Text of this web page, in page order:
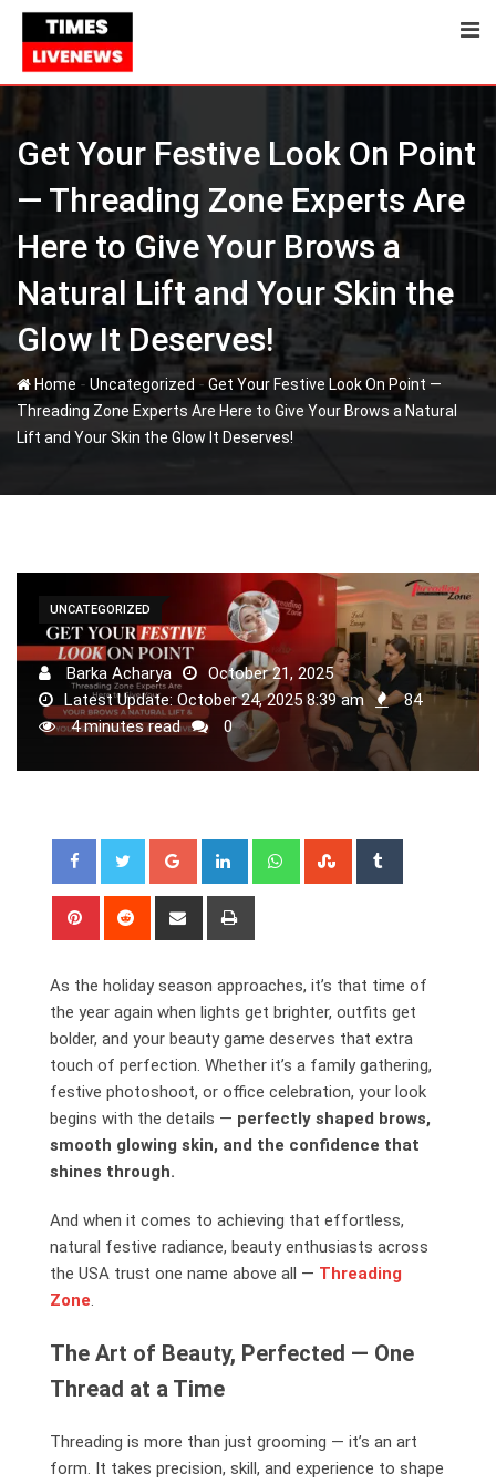
Skip
content
Get Your Festive Look On Point
— Threading Zone Experts Are
Here to Give Your Brows a
Natural Lift and Your Skin the
Glow It Deserves!
Home- Uncategorized-Get Your Festive Look On Point —
Threading Zone Experts Are Here to Give Your Brows a Natural
Lift and Your Skin the Glow It Deserves!
UNCATEGORIZED
Barka Acharya
October 21, 2025
Latest Update: October 24, 2025 8:39 am
84
4 minutes read
0
Google+ LinkedIn WhatsappStumbleUpon
Pinterest Reddit
Share
As the holiday season approaches, it’s that time of
the year again when lights get brighter, outfits get
bolder, and your beauty game deserves that extra
touch of perfection. Whether it’s a family gathering,
festive photoshoot, or office celebration, your look
begins with the details — perfectly shaped brows,
smooth glowing skin, and the confidence that
shines through.
And when it comes to achieving that effortless,
natural festive radiance, beauty enthusiasts across
the USA trust one name above all — Threading
Zone.
The Art of Beauty, Perfected — One
Thread at a Time
Threading is more than just grooming — it’s an art
form. It takes precision, skill, and experience to shape